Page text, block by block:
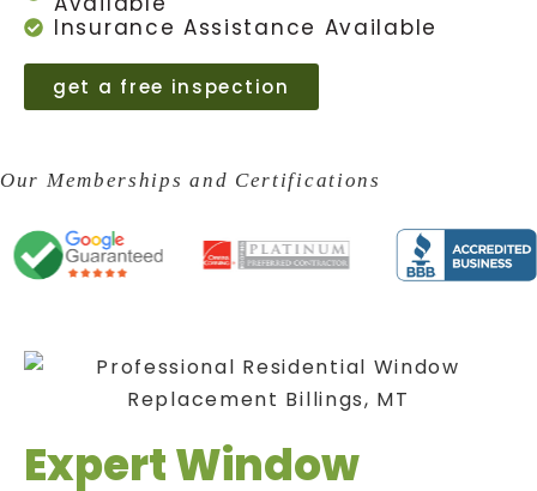
Insurance Assistance Available
get a free inspection
Our Memberships and Certifications
Expert Window